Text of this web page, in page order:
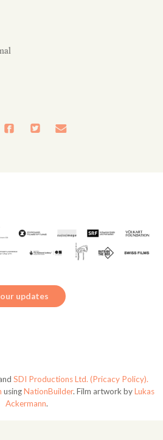
updates
SDI Productions Ltd. (Pricacy Policy).
usingNationBuilder. Film artwork byLukas
Ackermann.